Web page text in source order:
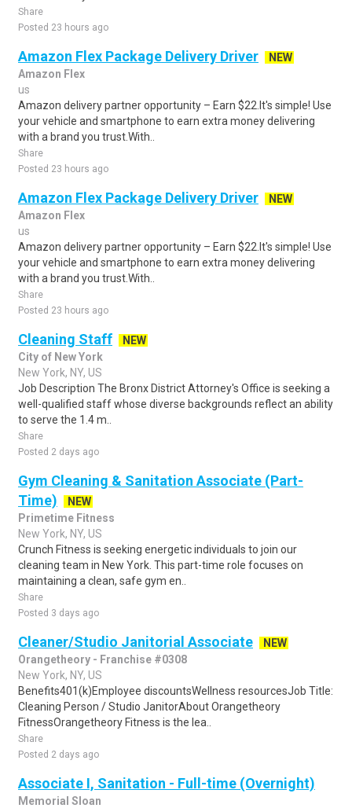
Share
Posted 23 hours ago
Amazon Flex Package Delivery Driver
NEW
Amazon Flex
us
Amazon delivery partner opportunity – Earn $22.It's simple! Use
your vehicle and smartphone to earn extra money delivering
with a brand you trust.With..
Share
Posted 23 hours ago
Amazon Flex Package Delivery Driver
NEW
Amazon Flex
us
Amazon delivery partner opportunity – Earn $22.It's simple! Use
your vehicle and smartphone to earn extra money delivering
with a brand you trust.With..
Share
Posted 23 hours ago
Cleaning Staff
NEW
City of New York
New York, NY, US
Job Description The Bronx District Attorney's Office is seeking a
well-qualified staff whose diverse backgrounds reflect an ability
to serve the 1.4 m..
Share
Posted 2 days ago
Gym Cleaning & Sanitation Associate (Part-
Time)
NEW
Primetime Fitness
New York, NY, US
Crunch Fitness is seeking energetic individuals to join our
cleaning team in New York. This part-time role focuses on
maintaining a clean, safe gym en..
Share
Posted 3 days ago
Cleaner/Studio Janitorial Associate
NEW
Orangetheory - Franchise #0308
New York, NY, US
Benefits401(k)Employee discountsWellness resourcesJob Title:
Cleaning Person / Studio JanitorAbout Orangetheory
FitnessOrangetheory Fitness is the lea..
Share
Posted 2 days ago
Associate I, Sanitation - Full-time (Overnight)
Memorial Sloan